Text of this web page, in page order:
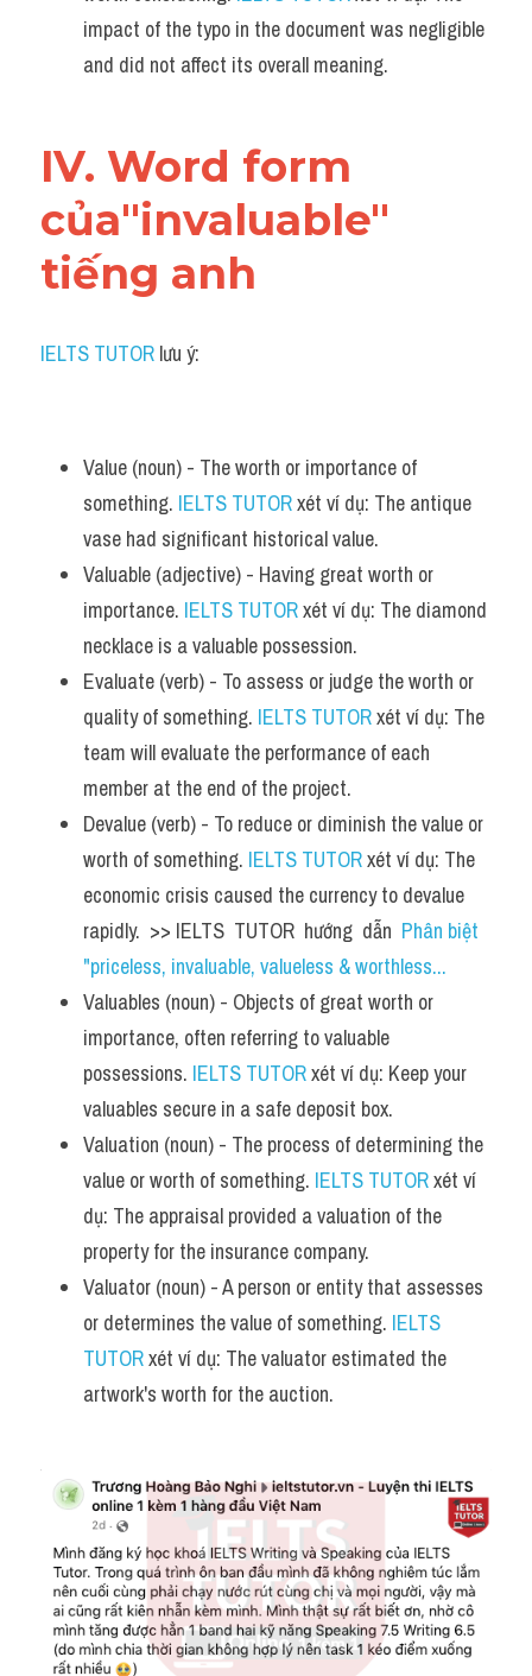
impact of the typo in the document was negligible
and did not affect its overall meaning.
IV. Word form
của"invaluable"
tiếng anh
IELTS TUTOR lưu ý:
Value (noun) - The worth or importance of
something. IELTS TUTOR xét ví dụ: The antique
vase had significant historical value.
Valuable (adjective) - Having great worth or
importance. IELTS TUTOR xét ví dụ: The diamond
necklace is a valuable possession.
Evaluate (verb) - To assess or judge the worth or
quality of something. IELTS TUTOR xét ví dụ: The
team will evaluate the performance of each
member at the end of the project.
Devalue (verb) - To reduce or diminish the value or
worth of something. IELTS TUTOR xét ví dụ: The
economic crisis caused the currency to devalue
rapidly.  >> IELTS  TUTOR  hướng  dẫn Phân biệt
"priceless, invaluable, valueless & worthless...
Valuables (noun) - Objects of great worth or
importance, often referring to valuable
possessions. IELTS TUTOR xét ví dụ: Keep your
valuables secure in a safe deposit box.
Valuation (noun) - The process of determining the
value or worth of something. IELTS TUTOR xét ví
dụ: The appraisal provided a valuation of the
property for the insurance company.
Valuator (noun) - A person or entity that assesses
or determines the value of something. IELTS
TUTOR xét ví dụ: The valuator estimated the
artwork's worth for the auction.